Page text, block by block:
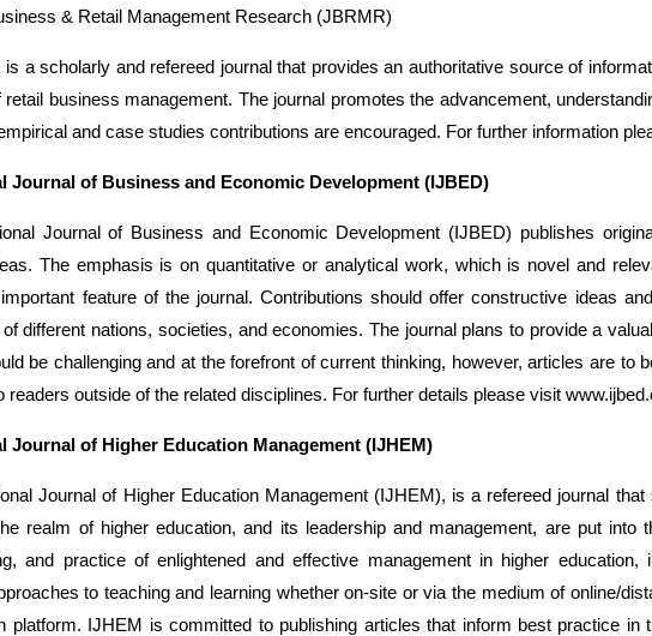
& Retail Management Research (JBRMR)
a scholarly and refereed journal that provides an authoritative source of
retail business management. The journal promotes the advancement,
and case studies contributions are encouraged. For further information
Journal of Business and Economic Development (IJBED)
Journal of Business and Economic Development (IJBED) publishes
The emphasis is on quantitative or analytical work, which is novel and
feature of the journal. Contributions should offer constructive ideas
different nations, societies, and economies. The journal plans to provide a
be challenging and at the forefront of current thinking, however, articles are to
readers outside of the related disciplines. For further details please visit
Journal of Higher Education Management (IJHEM)
Journal of Higher Education Management (IJHEM), is a refereed journal
realm of higher education, and its leadership and management, are put into
and practice of enlightened and effective management in higher
to teaching and learning whether on-site or via the medium of online/
platform. IJHEM is committed to publishing articles that inform best practice